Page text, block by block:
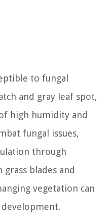
to fungal
and gray leaf spot,
high humidity and
fungal issues,
through
grass blades and
vegetation can